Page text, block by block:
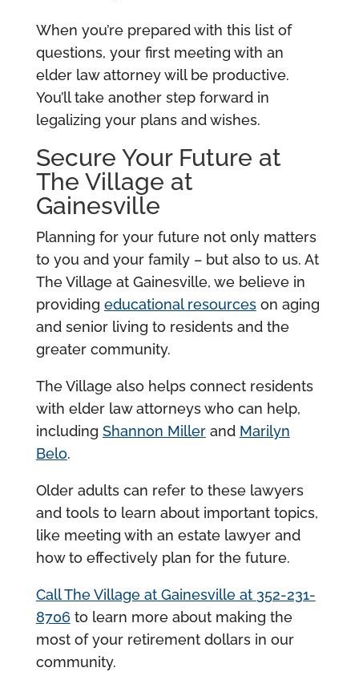
When you’re prepared with this list of
questions, your first meeting with an
elder law attorney will be productive.
You’ll take another step forward in
legalizing your plans and wishes.
Secure Your Future at
The Village at
Gainesville
Planning for your future not only matters
to you and your family – but also to us. At
The Village at Gainesville, we believe in
providing educational resourceson aging
and senior living to residents and the
greater community.
The Village also helps connect residents
with elder law attorneys who can help,
including Shannon Millerand Marilyn
Belo.
Older adults can refer to these lawyers
and tools to learn about important topics,
like meeting with an estate lawyer and
how to effectively plan for the future.
Call The Village at Gainesville at 352-231-
8706 to learn more about making the
most of your retirement dollars in our
community.